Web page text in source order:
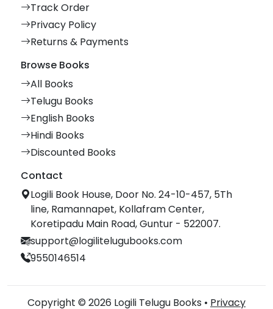
Track Order
Privacy Policy
Returns & Payments
Browse Books
All Books
Telugu Books
English Books
Hindi Books
Discounted Books
Contact
Logili Book House, Door No. 24-10-457, 5Th
line, Ramannapet, Kollafram Center,
Koretipadu Main Road, Guntur - 522007.
support@logilitelugubooks.com
9550146514
Copyright © 2026 Logili Telugu Books • Privacy